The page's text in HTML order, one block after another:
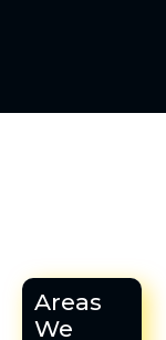
Areas
We